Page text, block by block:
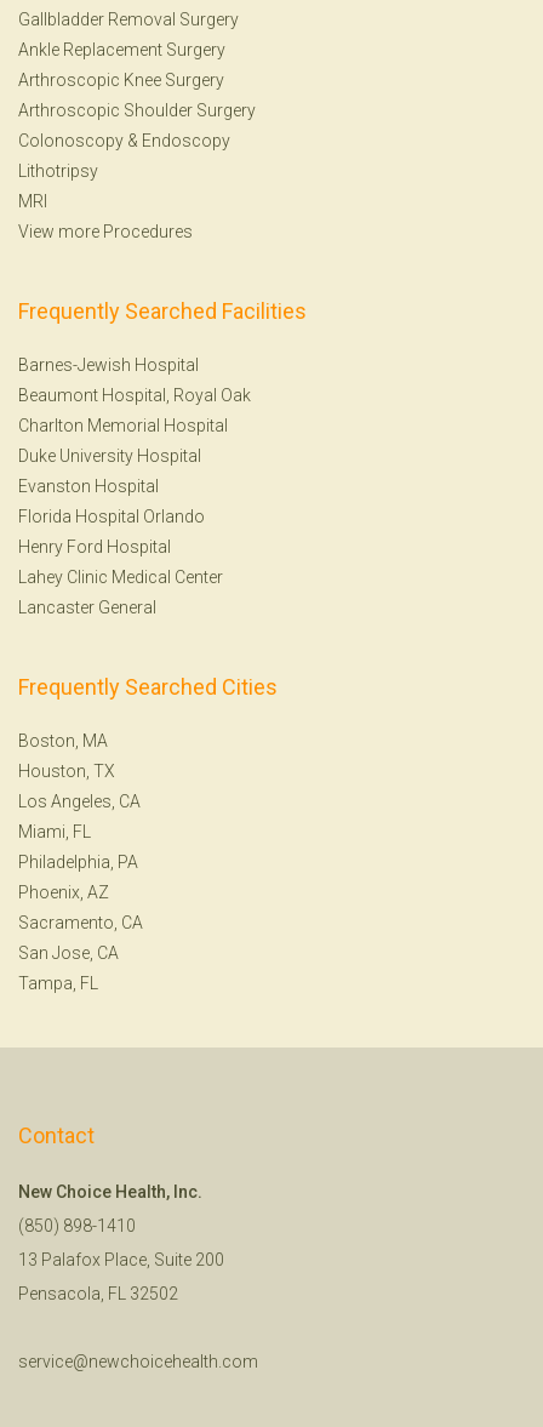
Gallbladder Removal Surgery
Ankle Replacement Surgery
Arthroscopic Knee Surgery
Arthroscopic Shoulder Surgery
Colonoscopy & Endoscopy
Lithotripsy
MRI
View more Procedures
Frequently Searched Facilities
Barnes-Jewish Hospital
Beaumont Hospital, Royal Oak
Charlton Memorial Hospital
Duke University Hospital
Evanston Hospital
Florida Hospital Orlando
Henry Ford Hospital
Lahey Clinic Medical Center
Lancaster General
Frequently Searched Cities
Boston, MA
Houston, TX
Los Angeles, CA
Miami, FL
Philadelphia, PA
Phoenix, AZ
Sacramento, CA
San Jose, CA
Tampa, FL
Contact
New Choice Health, Inc.
(850) 898-1410
13 Palafox Place, Suite 200
Pensacola, FL 32502
service@newchoicehealth.com